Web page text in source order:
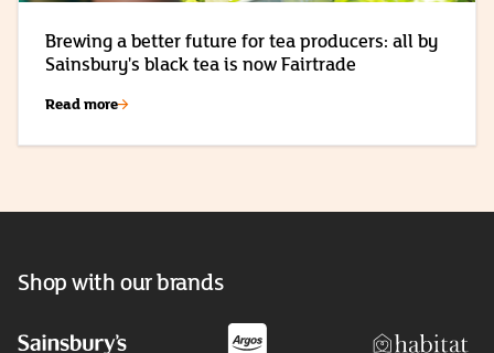
Brewing a better future for tea producers: all by
Sainsbury's black tea is now Fairtrade
Read more
Shop with our brands